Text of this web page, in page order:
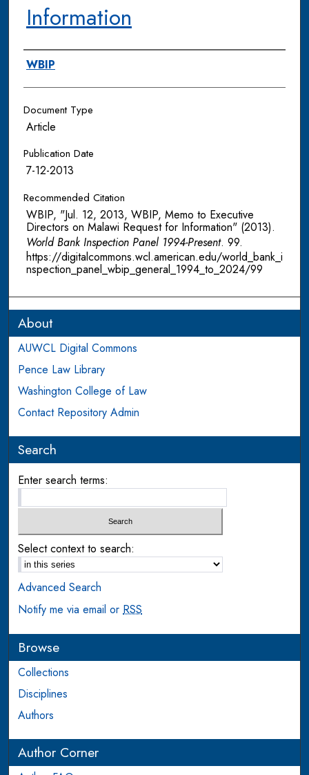
Information
Authors
WBIP
Document Type
Article
Publication Date
7-12-2013
Recommended Citation
WBIP, "Jul. 12, 2013, WBIP, Memo to Executive
Directors on Malawi Request for Information" (2013).
World Bank Inspection Panel 1994-Present. 99.
https://digitalcommons.wcl.american.edu/world_bank_i
nspection_panel_wbip_general_1994_to_2024/99
About
AUWCL Digital Commons
Pence Law Library
Washington College of Law
Contact Repository Admin
Search
Enter search terms:
Select context to search:
Advanced Search
Notify me via email orRSS
Browse
Collections
Disciplines
Authors
Author Corner